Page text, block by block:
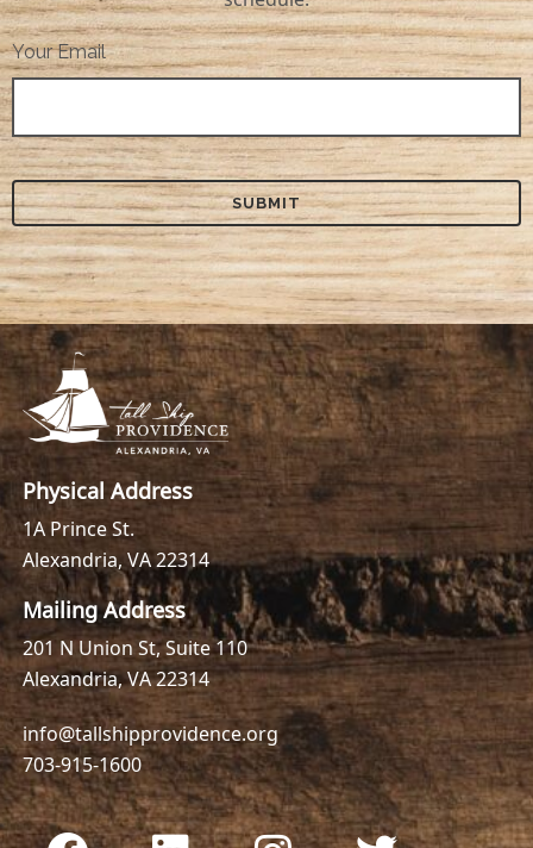
Your Email
Physical Address
1A Prince St.
Alexandria, VA 22314
Mailing Address
201 N Union St, Suite 110
Alexandria, VA 22314
info@tallshipprovidence.org
703-915-1600